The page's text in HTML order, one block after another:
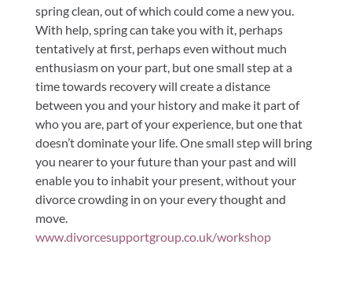
spring clean, out of which could come a new you.
With help, spring can take you with it, perhaps
tentatively at first, perhaps even without much
enthusiasm on your part, but one small step at a
time towards recovery will create a distance
between you and your history and make it part of
who you are, part of your experience, but one that
doesn’t dominate your life. One small step will bring
you nearer to your future than your past and will
enable you to inhabit your present, without your
divorce crowding in on your every thought and
move.
www.divorcesupportgroup.co.uk/workshop